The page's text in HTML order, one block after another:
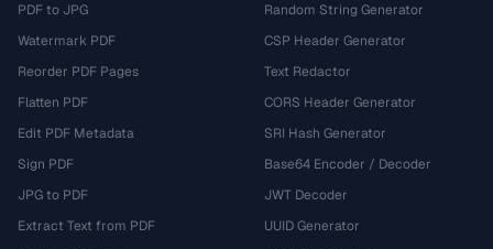
PDF to JPG
Watermark PDF
Reorder PDF Pages
Flatten PDF
Edit PDF Metadata
Sign PDF
JPG to PDF
Extract Text from PDF
Random String Generator
CSP Header Generator
Text Redactor
CORS Header Generator
SRI Hash Generator
Base64 Encoder / Decoder
JWT Decoder
UUID Generator